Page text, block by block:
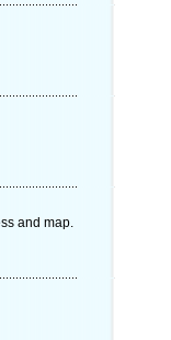
and map.